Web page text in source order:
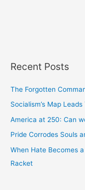
Recent Posts
The Forgotten
Socialism’s Map
America at 250: Can
Pride Corrodes Souls
When Hate Becomes
Racket